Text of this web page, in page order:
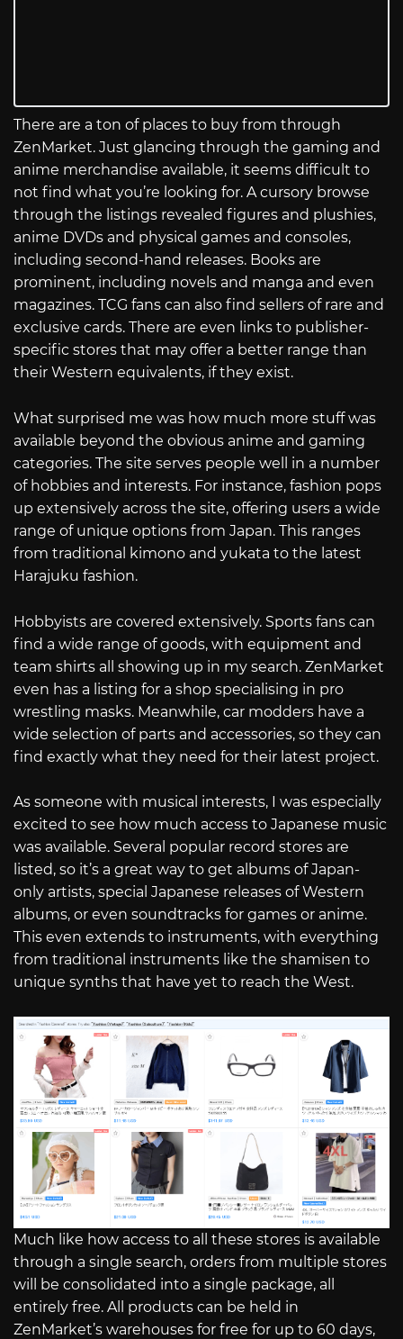
There are a ton of places to buy from through
ZenMarket. Just glancing through the gaming and
anime merchandise available, it seems difficult to
not find what you’re looking for. A cursory browse
through the listings revealed figures and plushies,
anime DVDs and physical games and consoles,
including second-hand releases. Books are
prominent, including novels and manga and even
magazines. TCG fans can also find sellers of rare and
exclusive cards. There are even links to publisher-
specific stores that may offer a better range than
their Western equivalents, if they exist.
What surprised me was how much more stuff was
available beyond the obvious anime and gaming
categories. The site serves people well in a number
of hobbies and interests. For instance, fashion pops
up extensively across the site, offering users a wide
range of unique options from Japan. This ranges
from traditional kimono and yukata to the latest
Harajuku fashion.
Hobbyists are covered extensively. Sports fans can
find a wide range of goods, with equipment and
team shirts all showing up in my search. ZenMarket
even has a listing for a shop specialising in pro
wrestling masks. Meanwhile, car modders have a
wide selection of parts and accessories, so they can
find exactly what they need for their latest project.
As someone with musical interests, I was especially
excited to see how much access to Japanese music
was available. Several popular record stores are
listed, so it’s a great way to get albums of Japan-
only artists, special Japanese releases of Western
albums, or even soundtracks for games or anime.
This even extends to instruments, with everything
from traditional instruments like the shamisen to
unique synths that have yet to reach the West.
Much like how access to all these stores is available
through a single search, orders from multiple stores
will be consolidated into a single package, all
entirely free. All products can be held in
ZenMarket’s warehouses for free for up to 60 days,